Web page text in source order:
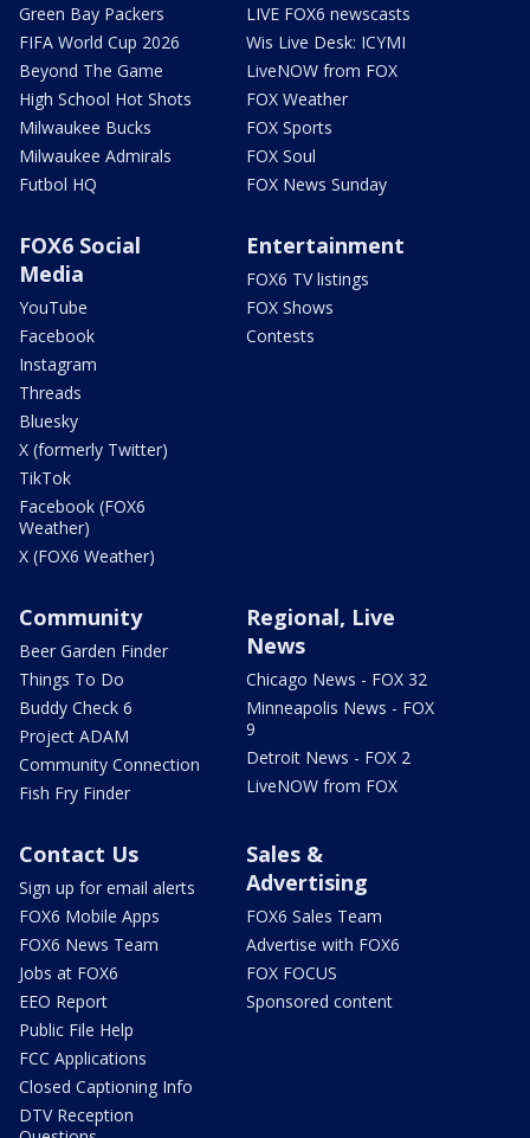
Green Bay Packers
FIFA World Cup 2026
Beyond The Game
High School Hot Shots
Milwaukee Bucks
Milwaukee Admirals
Futbol HQ
LIVE FOX6 newscasts
Wis Live Desk: ICYMI
LiveNOW from FOX
FOX Weather
FOX Sports
FOX Soul
FOX News Sunday
FOX6 Social
Media
YouTube
Facebook
Instagram
Threads
Bluesky
X (formerly Twitter)
TikTok
Facebook (FOX6
Weather)
X (FOX6 Weather)
Entertainment
FOX6 TV listings
FOX Shows
Contests
Community
Beer Garden Finder
Things To Do
Buddy Check 6
Project ADAM
Community Connection
Fish Fry Finder
Regional, Live
News
Chicago News - FOX 32
Minneapolis News - FOX
9
Detroit News - FOX 2
LiveNOW from FOX
Contact Us
Sign up for email alerts
FOX6 Mobile Apps
FOX6 News Team
Jobs at FOX6
EEO Report
Public File Help
FCC Applications
Closed Captioning Info
DTV Reception
Sales &
Advertising
FOX6 Sales Team
Advertise with FOX6
FOX FOCUS
Sponsored content